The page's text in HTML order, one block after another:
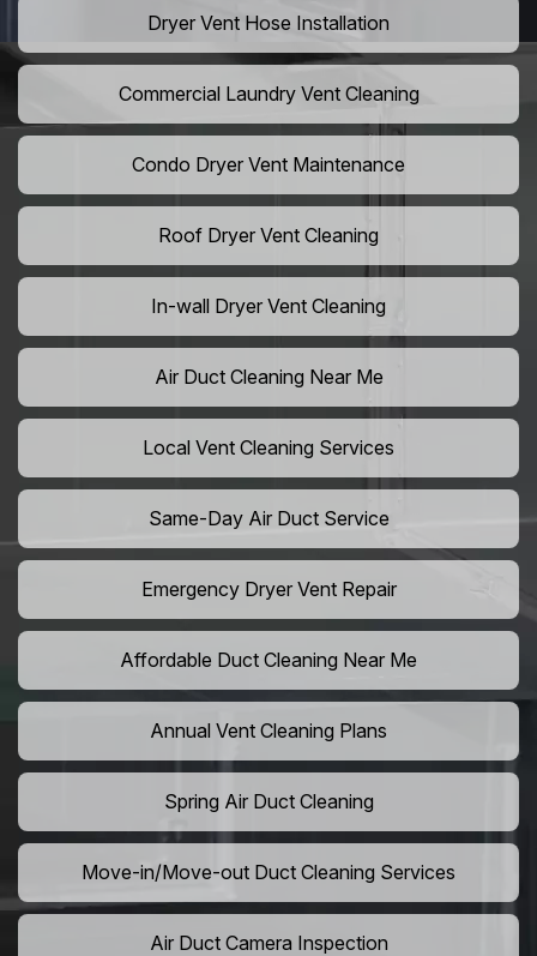
Dryer Vent Hose Installation
Commercial Laundry Vent Cleaning
Condo Dryer Vent Maintenance
Roof Dryer Vent Cleaning
In-wall Dryer Vent Cleaning
Air Duct Cleaning Near Me
Local Vent Cleaning Services
Same-Day Air Duct Service
Emergency Dryer Vent Repair
Affordable Duct Cleaning Near Me
Annual Vent Cleaning Plans
Spring Air Duct Cleaning
Move-in/Move-out Duct Cleaning Services
Air Duct Camera Inspection